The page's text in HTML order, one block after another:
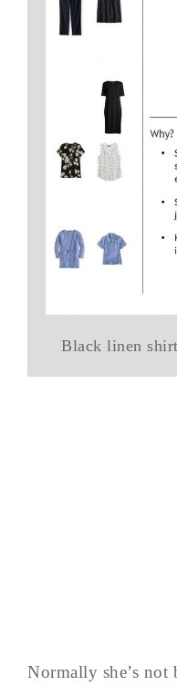
Black linen
Normally she’s not